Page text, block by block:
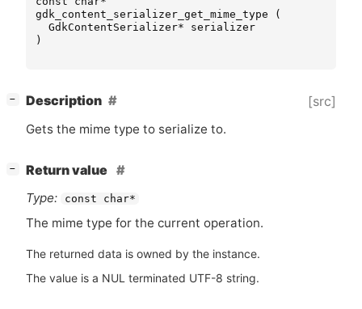
gdk_content_serializer_get_mime_type
(
GdkContentSerializer*
serializer
)
− Description [src]
Gets the mime type to serialize to.
−
Return value
Type:
const char*
The mime type for the current operation.
The returned data is owned by the instance.
The value is a NUL terminated UTF-8 string.